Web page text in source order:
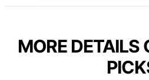
MORE DETAILS